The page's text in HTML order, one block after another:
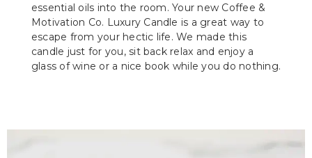
essential oils into the room. Your new Coffee &
Motivation Co. Luxury Candle is a great way to
escape from your hectic life. We made this
candle just for you, sit back relax and enjoy a
glass of wine or a nice book while you do nothing.